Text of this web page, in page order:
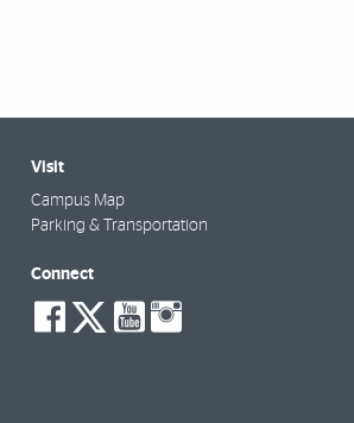
Visit
Campus Map
Parking & Transportation
Connect
social-
facebook
social-
twitter
social-
youtube